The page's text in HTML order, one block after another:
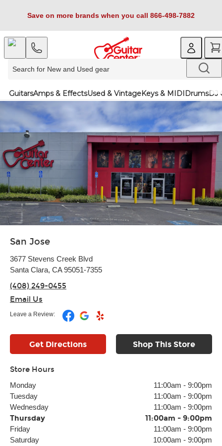
Save on more brands when you call 866-498-7882
GuitarsAmps & EffectsUsed & VintageKeys & MIDIDrumsDJ
San Jose
3677 Stevens Creek Blvd
Santa Clara, CA 95051-7355
(408) 249-0455
Email Us
Leave a Review:
Get Directions Shop This Store
Store Hours
Monday 11:00am - 9:00pm
Tuesday
11:00am - 9:00pm
Wednesday
11:00am - 9:00pm
Thursday 11:00am - 9:00pm
Friday 11:00am - 9:00pm
Saturday
10:00am - 9:00pm